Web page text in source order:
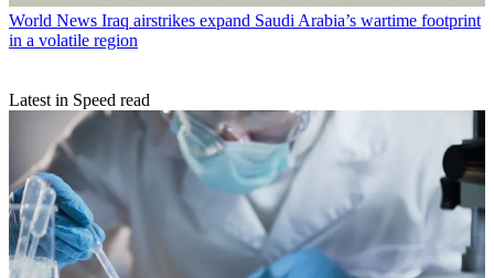
World News Iraq airstrikes expand Saudi Arabia’s wartime footprint
in a volatile region
Latest in Speed read